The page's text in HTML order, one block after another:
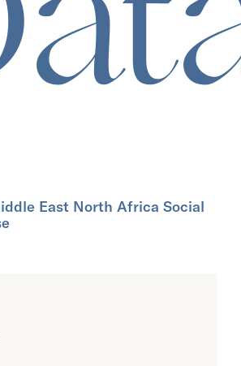
East North Africa Social